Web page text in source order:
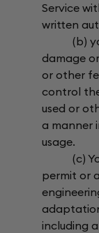
Service
written
(b) you
damage
or other
control
used or
a manner
usage.
(c) You
permit or
including